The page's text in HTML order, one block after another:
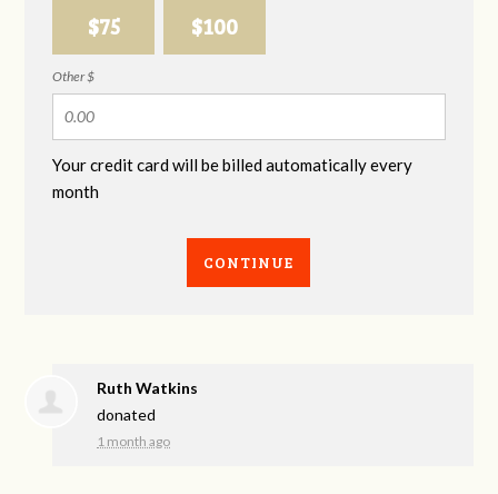
$75 $100
Other $
Your credit card will be billed automatically every
month
CONTINUE
Ruth Watkins
donated
1 month ago